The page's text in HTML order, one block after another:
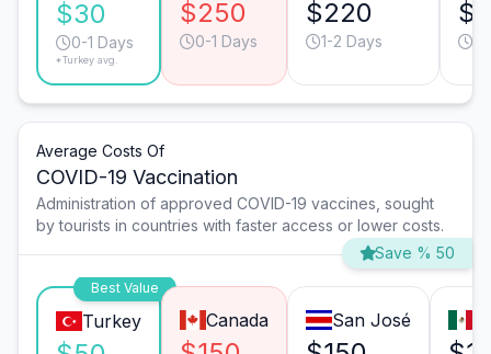
$30
0-1 Days
*Turkey avg.
$250
0-1 Days
$220
1-2 Days
Average Costs Of
COVID-19 Vaccination
Administration of approved COVID-19 vaccines, sought
by tourists in countries with faster access or lower costs.
Save % 50
Best Value
Turkey Canada San José